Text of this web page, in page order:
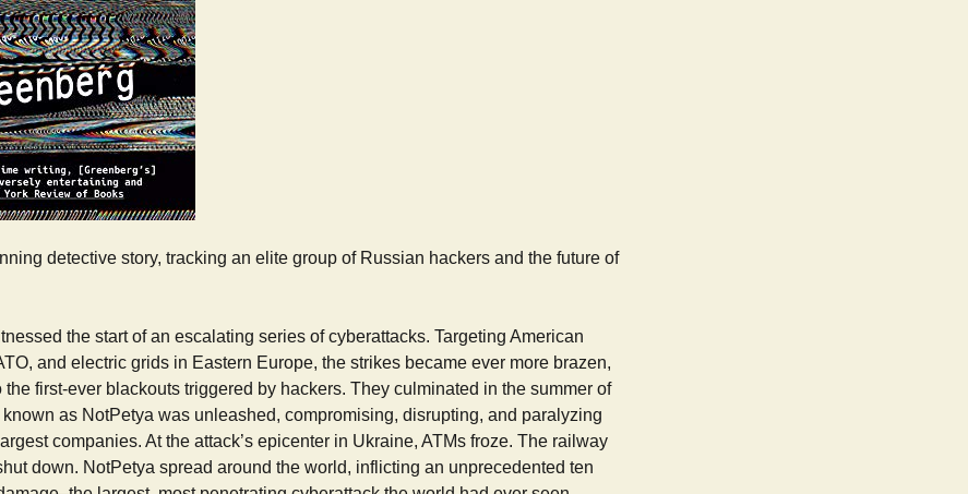
detective story, tracking an elite group of Russian hackers and the future of
the start of an escalating series of cyberattacks. Targeting American
and electric grids in Eastern Europe, the strikes became ever more brazen,
first-ever blackouts triggered by hackers. They culminated in the summer of
as NotPetya was unleashed, compromising, disrupting, and paralyzing
companies. At the attack’s epicenter in Ukraine, ATMs froze. The railway
down. NotPetya spread around the world, inflicting an unprecedented ten